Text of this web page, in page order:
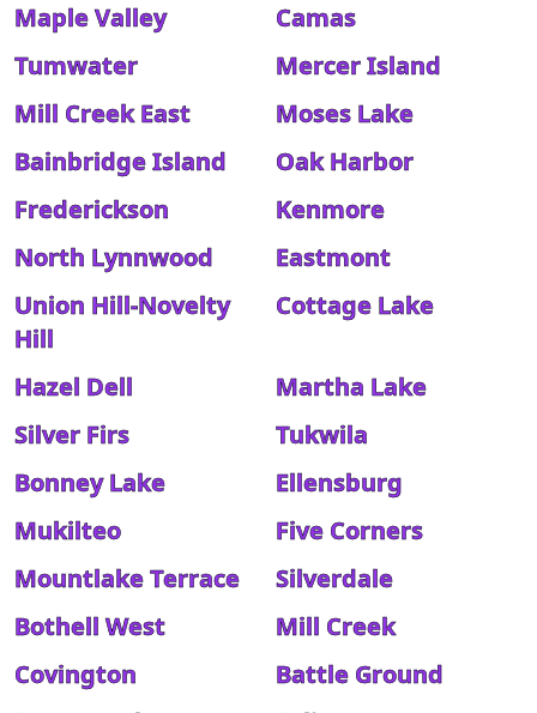
Maple Valley
Camas
Tumwater
Mercer Island
Mill Creek East
Moses Lake
Bainbridge Island
Oak Harbor
Frederickson
Kenmore
North Lynnwood
Eastmont
Union Hill-Novelty
Hill
Cottage Lake
Hazel Dell
Martha Lake
Silver Firs
Tukwila
Bonney Lake
Ellensburg
Mukilteo
Five Corners
Mountlake Terrace
Silverdale
Bothell West
Mill Creek
Covington
Battle Ground